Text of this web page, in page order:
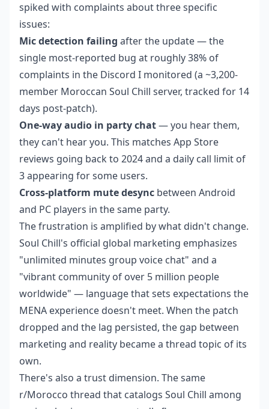
spiked with complaints about three specific
issues:
Mic detection failing after the update — the
single most-reported bug at roughly 38% of
complaints in the Discord I monitored (a ~3,200-
member Moroccan Soul Chill server, tracked for 14
days post-patch).
One-way audio in party chat— you hear them,
they can't hear you. This matches App Store
reviews going back to 2024 and a daily call limit of
3 appearing for some users.
Cross-platform mute desync between Android
and PC players in the same party.
The frustration is amplified by what didn't change.
Soul Chill's official global marketing emphasizes
"unlimited minutes group voice chat" and a
"vibrant community of over 5 million people
worldwide" — language that sets expectations the
MENA experience doesn't meet. When the patch
dropped and the lag persisted, the gap between
marketing and reality became a thread topic of its
own.
There's also a trust dimension. The same
r/Morocco thread that catalogs Soul Chill among